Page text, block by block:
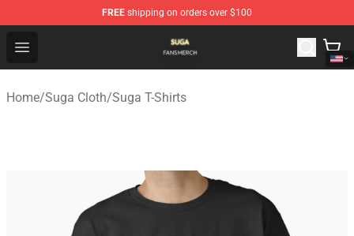
FREE shipping on orders over $100
Open menu
Suga Shop - Official Suga Merchandise Store
Home/Suga Cloth/Suga T-Shirts